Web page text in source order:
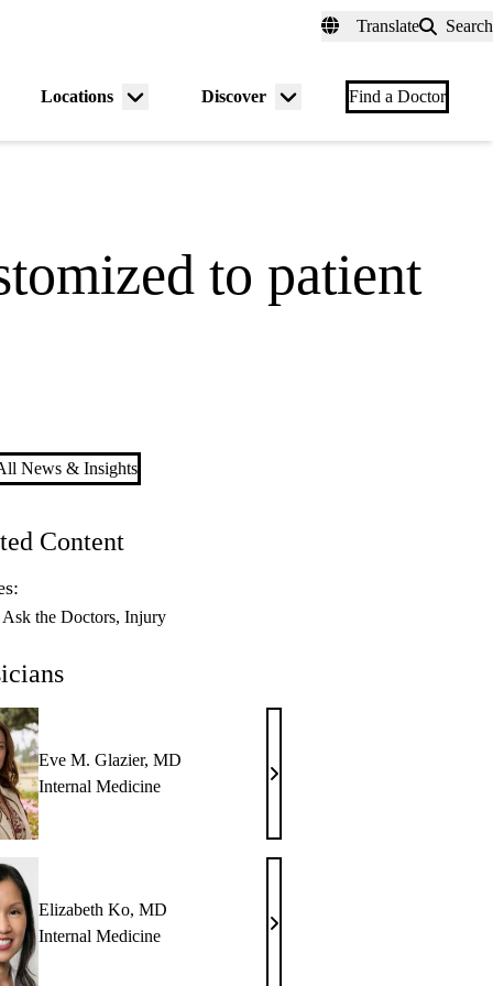
Translate Search
Locations
Menu
Discover
Menu
Find a Doctor
to patient
News & Insights
Content
Ask the Doctors Injury
Eve M. Glazier, MD
Internal Medicine
Eve
Glazier,
MD
Elizabeth Ko, MD
Internal Medicine
Elizabeth